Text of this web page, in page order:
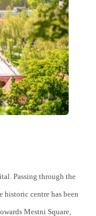
Passing through the
historic centre has been
Mestni Square,